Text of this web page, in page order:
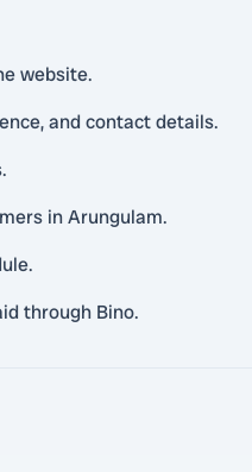
website.
and contact details.
in Arungulam.
through Bino.